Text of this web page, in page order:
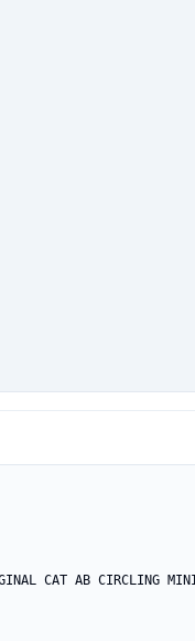
ORIGINAL CAT AB